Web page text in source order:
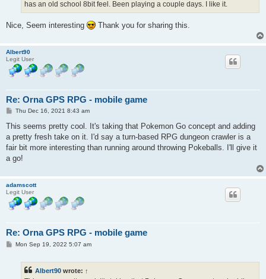
has an old school 8bit feel. Been playing a couple days. I like it.
Nice, Seem interesting Thank you for sharing this.
Albert90
Legit User
Re: Orna GPS RPG - mobile game
P
s
Thu Dec 16, 2021 8:43 am
This seems pretty cool. It's taking that Pokemon Go concept and adding
a pretty fresh take on it. I'd say a turn-based RPG dungeon crawler is a
fair bit more interesting than running around throwing Pokeballs. I'll give it
a go!
adamscott
Legit User
Re: Orna GPS RPG - mobile game
PMon Sep 19, 2022 5:07 am
Albert90 wrote: ↑